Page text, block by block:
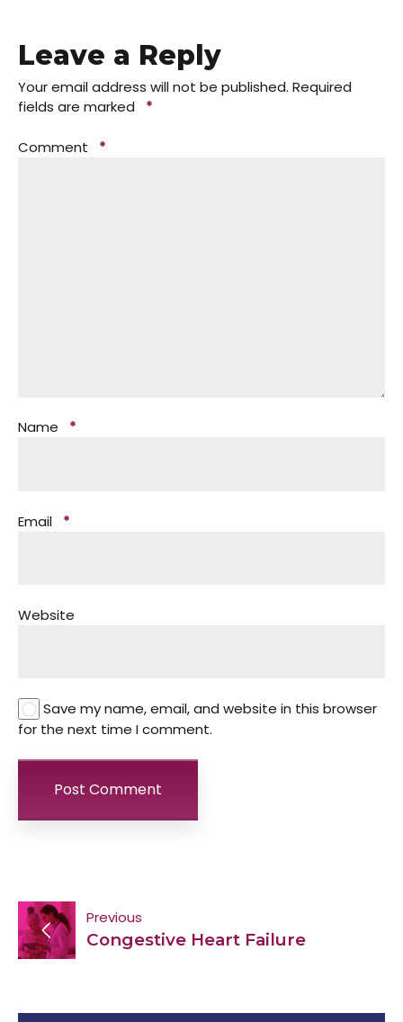
Leave a Reply
Your email address will not be published. Required
fields are marked
*
Comment *
Name *
Email *
Website
Save my name, email, and website in this browser
for the next time I comment.
Post
navigation
Previous
Congestive Heart Failure